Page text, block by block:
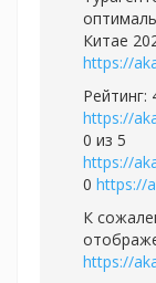
Китае
https://
Рейтинг:
https://
0 из 5
https://
0 https://
К
https://